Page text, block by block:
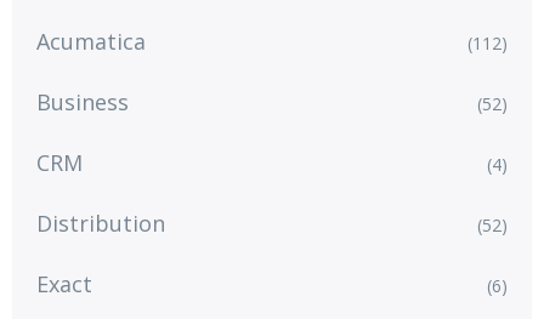
Acumatica (112)
Business (52)
CRM (4)
Distribution (52)
Exact (6)